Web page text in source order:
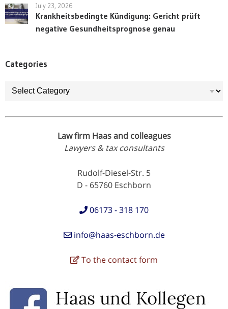
July 23, 2026
Krankheitsbedingte Kündigung: Gericht prüft
negative Gesundheitsprognose genau
Categories
Categories
Law firm Haas and colleagues
Lawyers & tax consultants
Rudolf-Diesel-Str. 5
D - 65760 Eschborn
06173 - 318 170
info@haas-eschborn.de
To the contact form